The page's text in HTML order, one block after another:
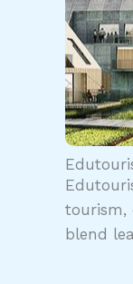
tourism,
blend